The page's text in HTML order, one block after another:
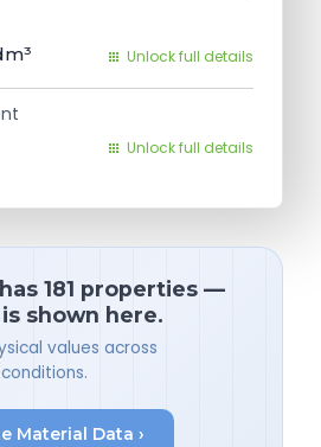
Unlock full details
Unlock full details
181 properties —
shown here.
values across
Material Data ›